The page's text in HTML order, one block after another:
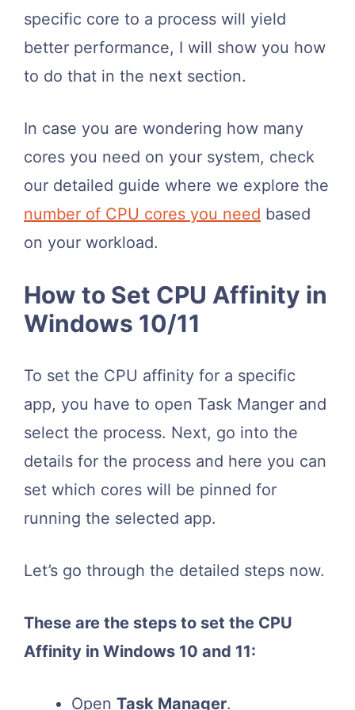
specific core to a process will yield
better performance, I will show you how
to do that in the next section.
In case you are wondering how many
cores you need on your system, check
our detailed guide where we explore the
number of CPU cores you need based
on your workload.
How to Set CPU Affinity in
Windows 10/11
To set the CPU affinity for a specific
app, you have to open Task Manger and
select the process. Next, go into the
details for the process and here you can
set which cores will be pinned for
running the selected app.
Let’s go through the detailed steps now.
These are the steps to set the CPU
Affinity in Windows 10 and 11:
Open Task Manager.